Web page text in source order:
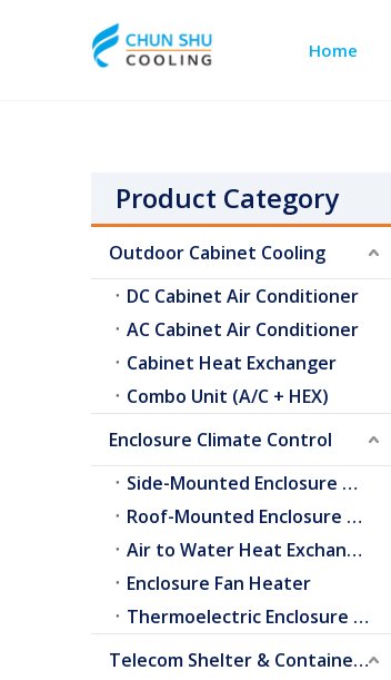
Home
Product Category
Outdoor Cabinet Cooling
DC Cabinet Air Conditioner
AC Cabinet Air Conditioner
Cabinet Heat Exchanger
Combo Unit (A/C + HEX)
Enclosure Climate Control
Side-Mounted Enclosure A/C
Roof-Mounted Enclosure A/C
Air to Water Heat Exchangers
Enclosure Fan Heater
Thermoelectric Enclosure Cooler
Telecom Shelter & Container Cooling